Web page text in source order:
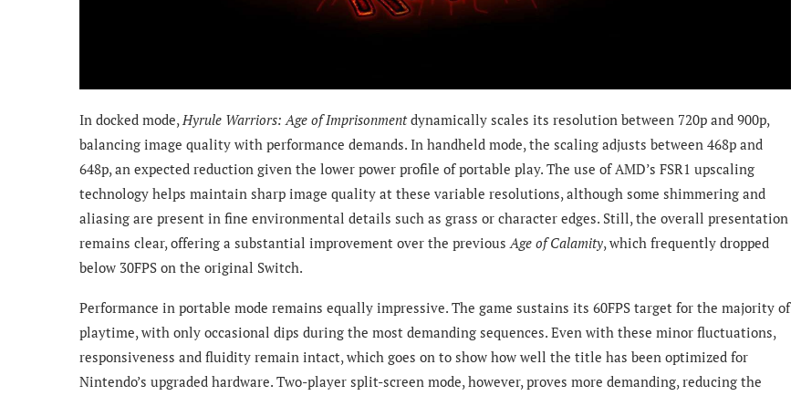
In docked mode,Hyrule Warriors: Age of Imprisonmentdynamically scales its resolution between 720p and 900p,
balancing image quality with performance demands. In handheld mode, the scaling adjusts between 468p and
648p, an expected reduction given the lower power profile of portable play. The use of AMD’s FSR1 upscaling
technology helps maintain sharp image quality at these variable resolutions, although some shimmering and
aliasing are present in fine environmental details such as grass or character edges. Still, the overall presentation
remains clear, offering a substantial improvement over the previousAge of Calamity, which frequently dropped
below 30FPS on the original Switch.
Performance in portable mode remains equally impressive. The game sustains its 60FPS target for the majority of
playtime, with only occasional dips during the most demanding sequences. Even with these minor fluctuations,
responsiveness and fluidity remain intact, which goes on to show how well the title has been optimized for
Nintendo’s upgraded hardware. Two-player split-screen mode, however, proves more demanding, reducing the